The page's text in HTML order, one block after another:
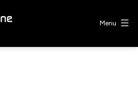
Menu